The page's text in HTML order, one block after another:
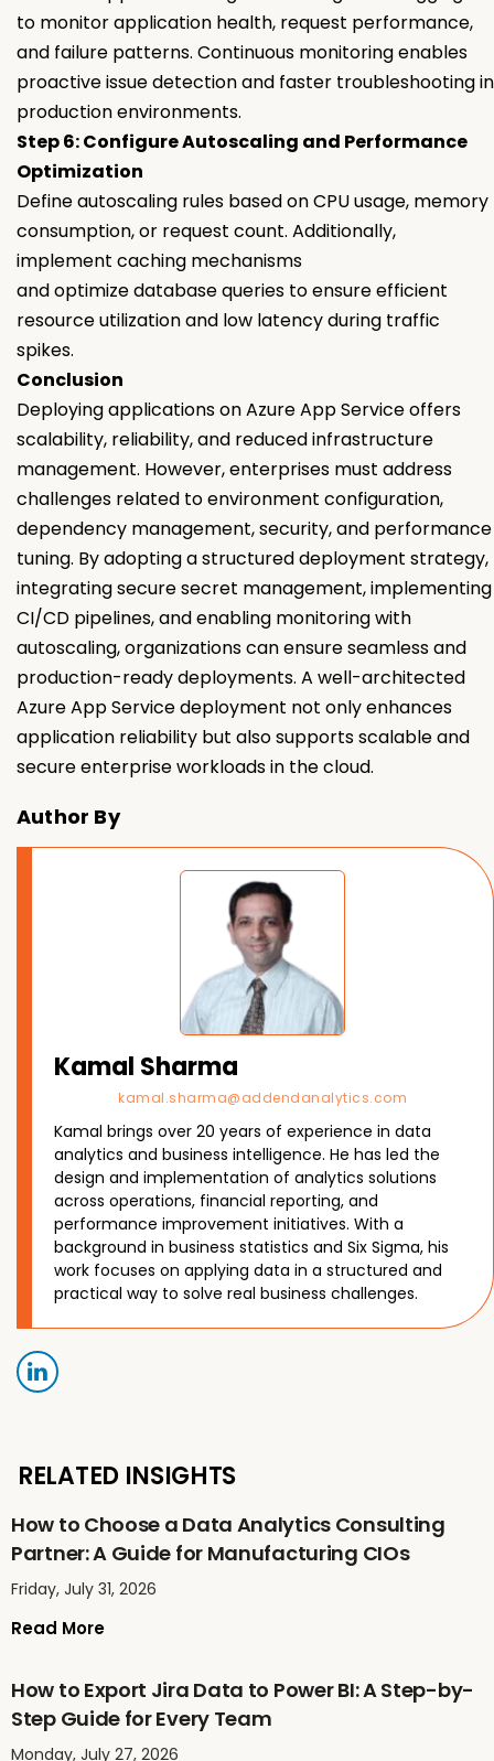
to monitor application health, request performance,
and failure patterns. Continuous monitoring enables
proactive issue detection and faster troubleshooting in
production environments.
Step 6: Configure Autoscaling and Performance
Optimization
Define autoscaling rules based on CPU usage, memory
consumption, or request count. Additionally,
implement caching mechanisms
and optimize database queries to ensure efficient
resource utilization and low latency during traffic
spikes.
Conclusion
Deploying applications on Azure App Service offers
scalability, reliability, and reduced infrastructure
management. However, enterprises must address
challenges related to environment configuration,
dependency management, security, and performance
tuning. By adopting a structured deployment strategy,
integrating secure secret management, implementing
CI/CD pipelines, and enabling monitoring with
autoscaling, organizations can ensure seamless and
production-ready deployments. A well-architected
Azure App Service deployment not only enhances
application reliability but also supports scalable and
secure enterprise workloads in the cloud.
Author By
Kamal Sharma
kamal.sharma@addendanalytics.com
Kamal brings over 20 years of experience in data
analytics and business intelligence. He has led the
design and implementation of analytics solutions
across operations, financial reporting, and
performance improvement initiatives. With a
background in business statistics and Six Sigma, his
work focuses on applying data in a structured and
practical way to solve real business challenges.
RELATED INSIGHTS
How to Choose a Data Analytics Consulting
Partner: A Guide for Manufacturing CIOs
Friday, July 31, 2026
Read More
How to Export Jira Data to Power BI: A Step-by-
Step Guide for Every Team
Monday, July 27, 2026